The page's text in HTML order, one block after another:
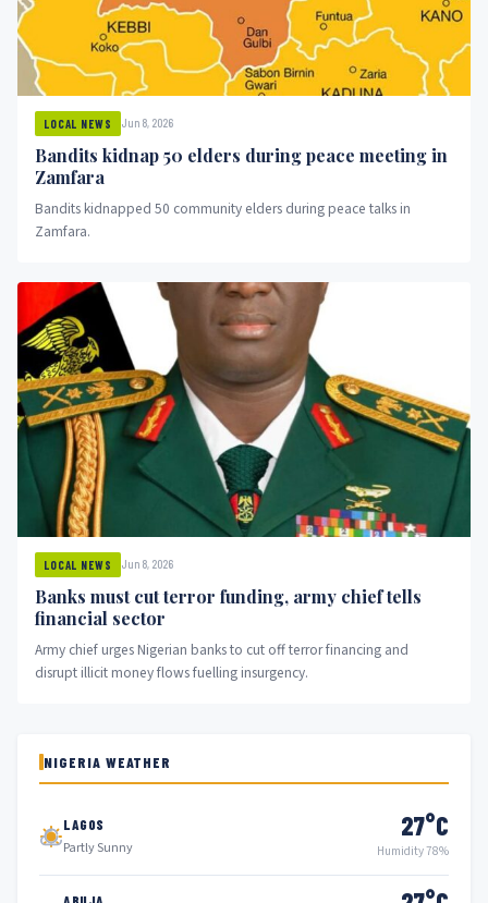
LOCAL NEWS Jun 8, 2026
Bandits kidnap 50 elders during peace meeting in
Zamfara
Bandits kidnapped 50 community elders during peace talks in
Zamfara.
LOCAL NEWS Jun 8, 2026
Banks must cut terror funding, army chief tells
financial sector
Army chief urges Nigerian banks to cut off terror financing and
disrupt illicit money flows fuelling insurgency.
NIGERIA WEATHER
LAGOS
Partly Sunny
27°C
Humidity 78%